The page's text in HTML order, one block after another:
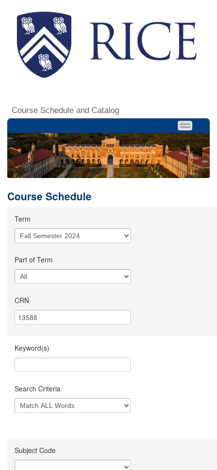
Course Schedule and Catalog
Course Schedule
Term
Part of Term
CRN
Keyword(s)
Search Criteria
Subject Code